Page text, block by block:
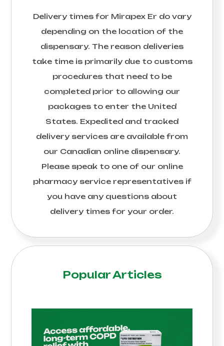
Delivery times for Mirapex Er do vary
depending on the location of the
dispensary. The reason deliveries
take time is primarily due to customs
procedures that need to be
completed prior to allowing our
packages to enter the United
States. Expedited and tracked
delivery services are available from
our Canadian online dispensary.
Please speak to one of our online
pharmacy service representatives if
you have any questions about
delivery times for your order.
Popular Articles